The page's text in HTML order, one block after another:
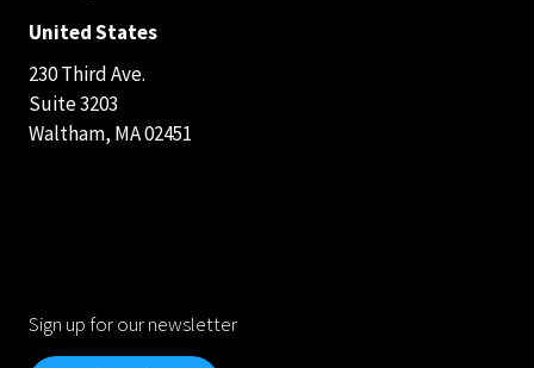
United States
230 Third Ave.
Suite 3203
Waltham, MA 02451
Sign up for our newsletter